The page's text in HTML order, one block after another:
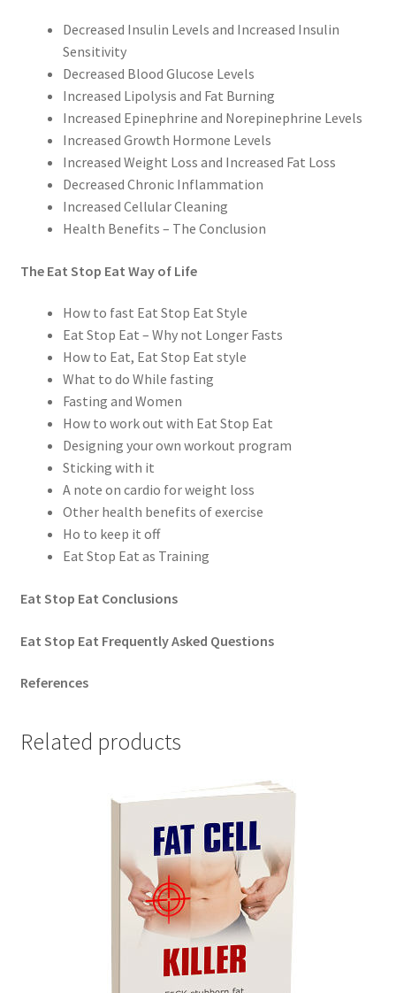
Decreased Insulin Levels and Increased Insulin
Sensitivity
Decreased Blood Glucose Levels
Increased Lipolysis and Fat Burning
Increased Epinephrine and Norepinephrine Levels
Increased Growth Hormone Levels
Increased Weight Loss and Increased Fat Loss
Decreased Chronic Inflammation
Increased Cellular Cleaning
Health Benefits – The Conclusion
The Eat Stop Eat Way of Life
How to fast Eat Stop Eat Style
Eat Stop Eat – Why not Longer Fasts
How to Eat, Eat Stop Eat style
What to do While fasting
Fasting and Women
How to work out with Eat Stop Eat
Designing your own workout program
Sticking with it
A note on cardio for weight loss
Other health benefits of exercise
Ho to keep it off
Eat Stop Eat as Training
Eat Stop Eat Conclusions
Eat Stop Eat Frequently Asked Questions
References
Related products